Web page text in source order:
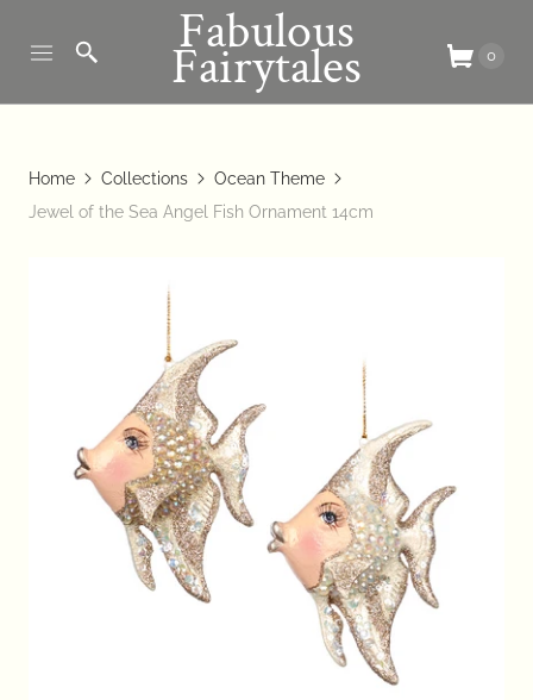
Fabulous
Fairytales 0
Home Collections
Ocean Theme
Jewel of the Sea Angel Fish Ornament 14cm